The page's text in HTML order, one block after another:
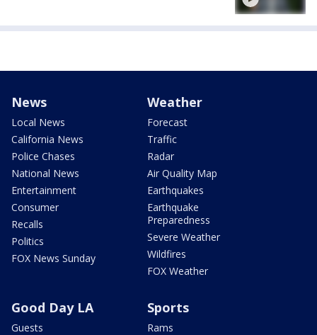
News
Local News
California News
Police Chases
National News
Entertainment
Consumer
Recalls
Politics
FOX News Sunday
Weather
Forecast
Traffic
Radar
Air Quality Map
Earthquakes
Earthquake
Preparedness
Severe Weather
Wildfires
FOX Weather
Good Day LA
Guests
Sports
Rams